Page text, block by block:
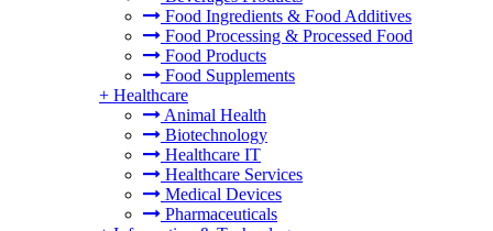
Food Ingredients & Food Additives
Food Processing & Processed Food
Food Products
Food Supplements
+ Healthcare
Animal Health
Biotechnology
Healthcare IT
Healthcare Services
Medical Devices
Pharmaceuticals